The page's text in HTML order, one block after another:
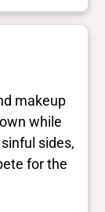
makeup
while
sides,
for the